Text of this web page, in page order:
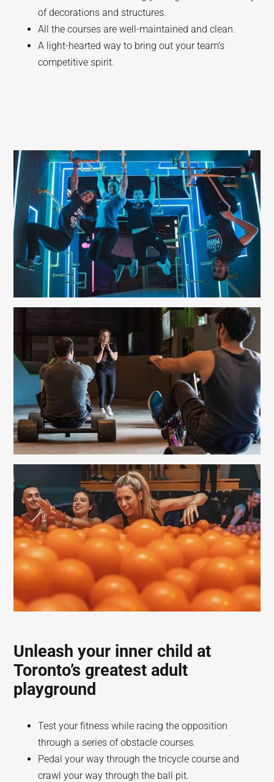
of decorations and structures.
All the courses are well-maintained and clean.
A light-hearted way to bring out your team’s
competitive spirit.
Unleash your inner child at
Toronto’s greatest adult
playground
Test your fitness while racing the opposition
through a series of obstacle courses.
Pedal your way through the tricycle course and
crawl your way through the ball pit.